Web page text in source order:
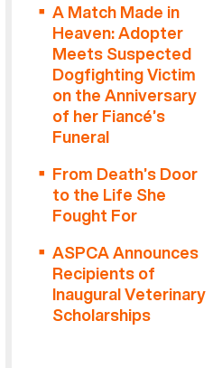
A Match Made in
Heaven: Adopter
Meets Suspected
Dogfighting Victim
on the Anniversary
of her Fiancé’s
Funeral
From Death’s Door
to the Life She
Fought For
ASPCA Announces
Recipients of
Inaugural Veterinary
Scholarships